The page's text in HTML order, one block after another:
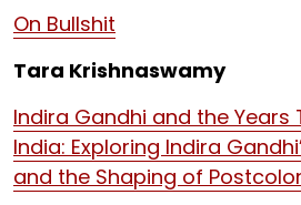
On Bullshit
Tara Krishnaswamy
Indira Gandhi and the
India: Exploring Indira
and the Shaping of